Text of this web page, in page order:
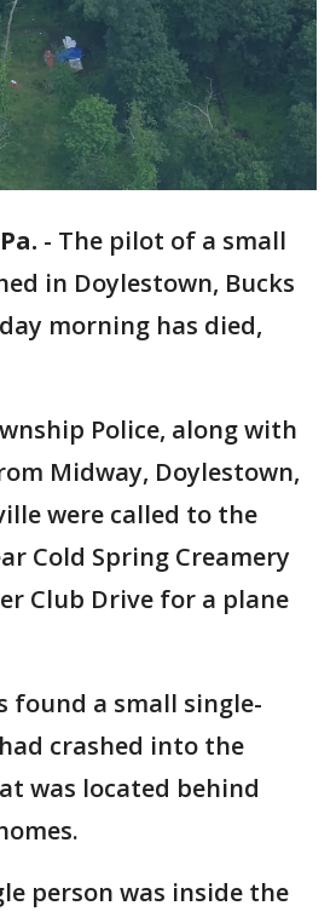
- The pilot of a small
in Doylestown, Bucks
morning has died,
Police, along with
Midway, Doylestown,
were called to the
Cold Spring Creamery
Club Drive for a plane
found a small single-
crashed into the
was located behind
person was inside the